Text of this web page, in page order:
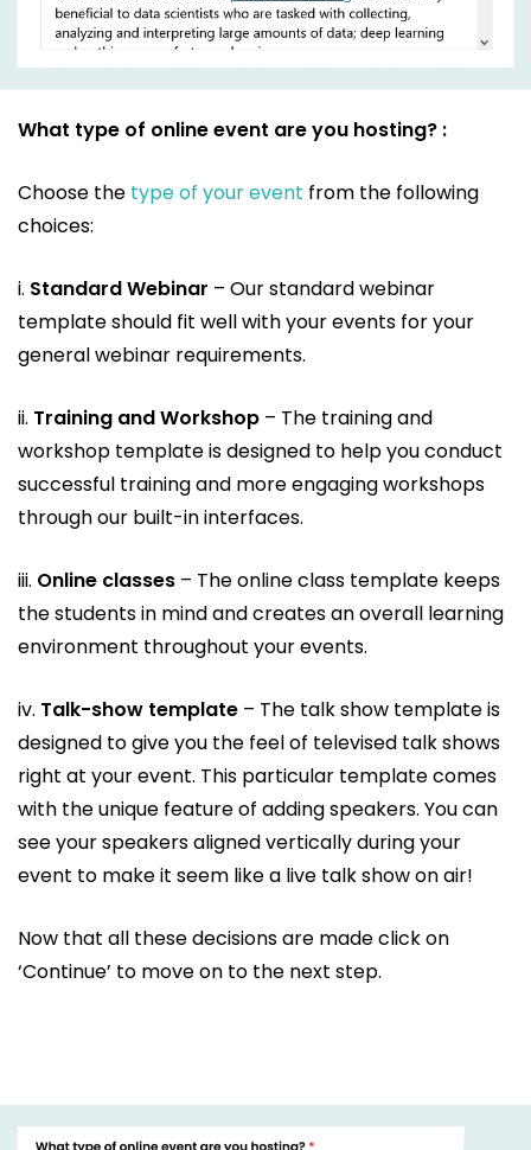
What type of online event are you hosting? :
Choose the type of your event from the following
choices:
i. Standard Webinar – Our standard webinar
template should fit well with your events for your
general webinar requirements.
ii. Training and Workshop – The training and
workshop template is designed to help you conduct
successful training and more engaging workshops
through our built-in interfaces.
iii. Online classes – The online class template keeps
the students in mind and creates an overall learning
environment throughout your events.
iv. Talk-show template – The talk show template is
designed to give you the feel of televised talk shows
right at your event. This particular template comes
with the unique feature of adding speakers. You can
see your speakers aligned vertically during your
event to make it seem like a live talk show on air!
Now that all these decisions are made click on
‘Continue’ to move on to the next step.